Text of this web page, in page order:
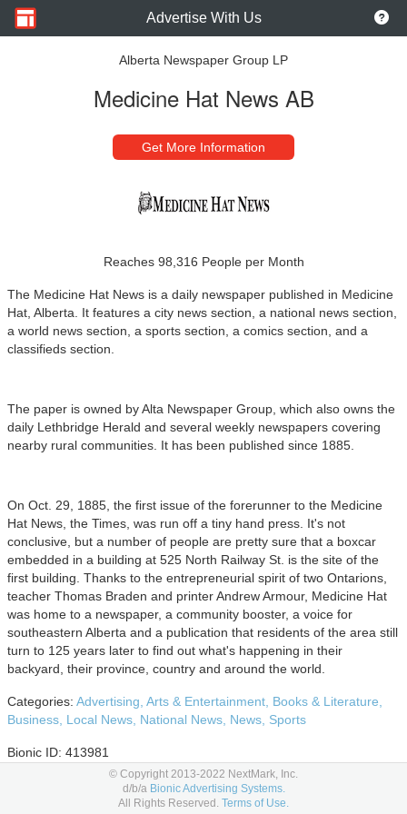
Advertise With Us
Alberta Newspaper Group LP
Medicine Hat News AB
Get More Information
Reaches 98,316 People per Month
The Medicine Hat News is a daily newspaper published in Medicine
Hat, Alberta. It features a city news section, a national news section,
a world news section, a sports section, a comics section, and a
classifieds section.
The paper is owned by Alta Newspaper Group, which also owns the
daily Lethbridge Herald and several weekly newspapers covering
nearby rural communities. It has been published since 1885.
On Oct. 29, 1885, the first issue of the forerunner to the Medicine
Hat News, the Times, was run off a tiny hand press. It's not
conclusive, but a number of people are pretty sure that a boxcar
embedded in a building at 525 North Railway St. is the site of the
first building. Thanks to the entrepreneurial spirit of two Ontarions,
teacher Thomas Braden and printer Andrew Armour, Medicine Hat
was home to a newspaper, a community booster, a voice for
southeastern Alberta and a publication that residents of the area still
turn to 125 years later to find out what's happening in their
backyard, their province, country and around the world.
Categories: Advertising, Arts & Entertainment, Books & Literature,
Business, Local News, National News, News, Sports
Bionic ID: 413981
Advertising Options
© Copyright 2013-2022 NextMark, Inc.
d/b/a Bionic Advertising Systems.
All Rights Reserved. Terms of Use.